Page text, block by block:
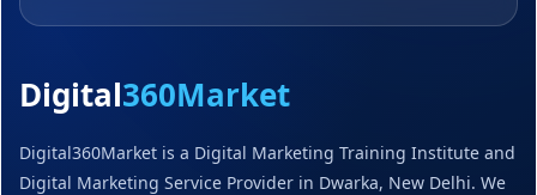
Digital360Market
Digital360Market is a Digital Marketing Training Institute and
Digital Marketing Service Provider in Dwarka, New Delhi. We